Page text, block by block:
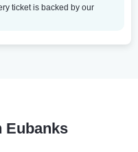
ticket is backed by our
Eubanks